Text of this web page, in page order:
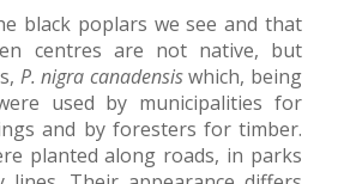
black poplars we see and that
centres are not native, but
P. nigra canadensiswhich, being
used by municipalities for
and by foresters for timber.
planted along roads, in parks